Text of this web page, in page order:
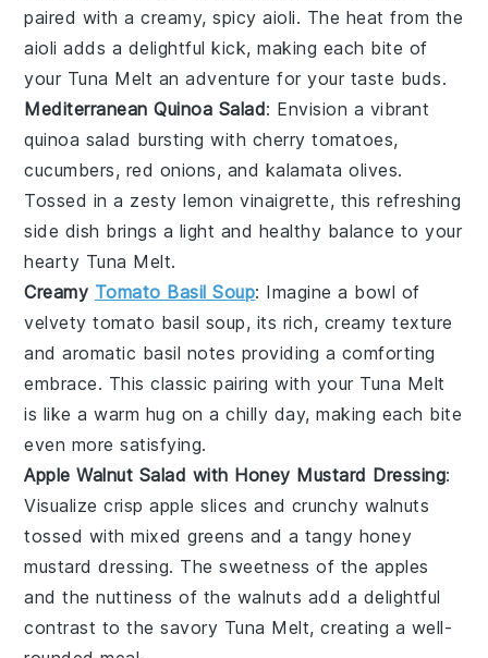
paired with a creamy, spicyaioli. The heat from the
aioli adds a delightful kick, making each bite of
your Tuna Melt an adventure for your taste buds.
Mediterranean Quinoa Salad: Envision a vibrant
quinoa salad bursting with cherry tomatoes,
cucumbers, red onions, and kalamata olives.
Tossed in a zestylemon vinaigrette, this refreshing
side dish brings a light and healthy balance to your
hearty Tuna Melt.
Creamy Tomato Basil Soup: Imagine a bowl of
velvetytomato basil soup, its rich, creamy texture
and aromatic basil notes providing a comforting
embrace. This classic pairing with your Tuna Melt
is like a warm hug on a chilly day, making each bite
even more satisfying.
Apple Walnut Salad with Honey Mustard Dressing:
Visualize crispapple slices and crunchy walnuts
tossed with mixed greens and a tangy honey
mustard dressing. The sweetness of the apples
and the nuttiness of the walnuts add a delightful
contrast to the savory Tuna Melt, creating a well-